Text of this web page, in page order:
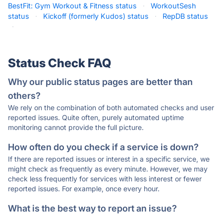
BestFit: Gym Workout & Fitness status
·
WorkoutSesh
status
· Kickoff (formerly Kudos) status ·
RepDB status
·
Status Check FAQ
Why our public status pages are better than
others?
We rely on the combination of both automated checks and user
reported issues. Quite often, purely automated uptime
monitoring cannot provide the full picture.
How often do you check if a service is down?
If there are reported issues or interest in a specific service, we
might check as frequently as every minute. However, we may
check less frequently for services with less interest or fewer
reported issues. For example, once every hour.
What is the best way to report an issue?